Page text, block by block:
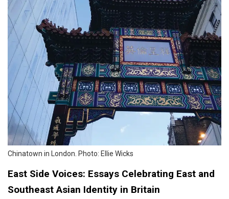
Chinatown in London. Photo: Ellie Wicks
East Side Voices: Essays Celebrating East and
Southeast Asian Identity in Britain